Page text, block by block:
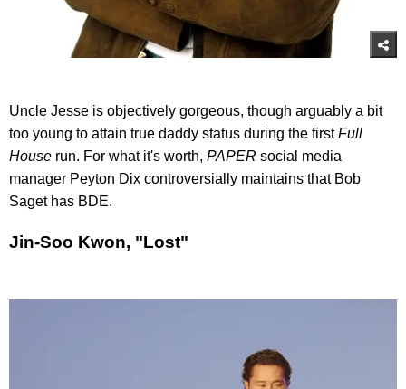
Uncle Jesse is objectively gorgeous, though arguably a bit
too young to attain true daddy status during the firstFull
House run. For what it's worth, PAPER social media
manager Peyton Dix controversially maintains that Bob
Saget has BDE.
Jin-Soo Kwon, "Lost"